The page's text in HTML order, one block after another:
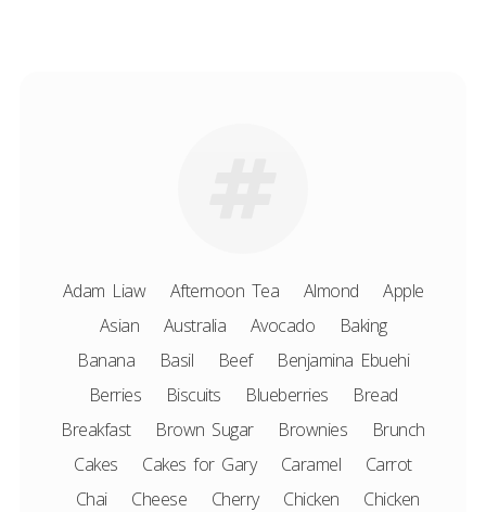
Adam Liaw Afternoon Tea Almond
Apple
Asian
Australia Avocado
Baking
Banana
Basil Beef
Benjamina Ebuehi
Berries
Biscuits Blueberries
Bread
Breakfast
Brown Sugar Brownies
Brunch
Cakes
Cakes for Gary Caramel
Carrot
Chai
Cheese Cherry Chicken
Chicken